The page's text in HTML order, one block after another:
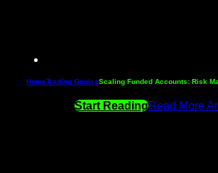
HomeTrading GuidesScaling Funded Accounts: Risk
Start ReadingRead More